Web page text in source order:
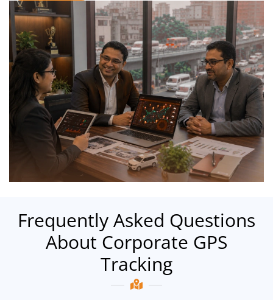
Frequently Asked Questions
About Corporate GPS
Tracking